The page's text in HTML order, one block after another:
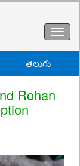
తెలుగు
Rohan